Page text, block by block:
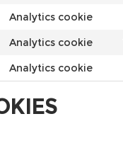
Analytics cookie
Analytics cookie
Analytics cookie